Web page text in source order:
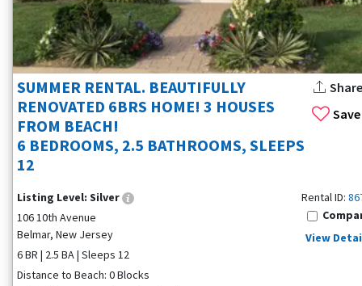
Save
SUMMER RENTAL. BEAUTIFULLY
RENOVATED 6BRS HOME! 3 HOUSES
FROM BEACH!
6 BEDROOMS, 2.5 BATHROOMS, SLEEPS
12
Share
Listing Level: Silver
106 10th Avenue
Belmar, New Jersey
6 BR | 2.5 BA | Sleeps 12
Distance to Beach: 0 Blocks
Rental ID:
View